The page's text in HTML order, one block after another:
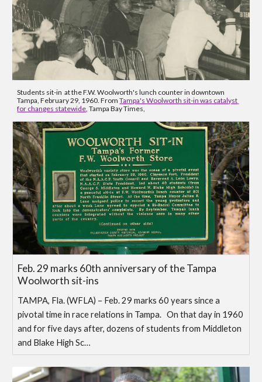
Students sit-in  at the F.W. Woolworth's lunch counter in downtown
Tampa, February 29, 1960. From Tampa's Woolworth sit-in was catalyst
for changes statewide , Tampa Bay Times,
Feb. 29 marks 60th anniversary of the Tampa
Woolworth sit-ins
TAMPA, Fla. (WFLA) – Feb. 29 marks 60 years since a
pivotal time in race relations in Tampa. On that day in 1960
and for five days after, dozens of students from Middleton
and Blake High Sc…